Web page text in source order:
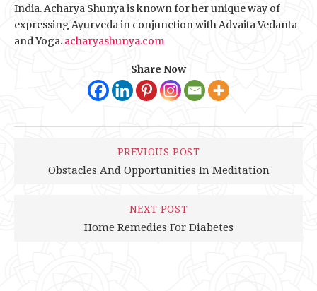
India. Acharya Shunya is known for her unique way of
expressing Ayurveda in conjunction with Advaita Vedanta
and Yoga. acharyashunya.com
Share Now
PREVIOUS POST
Obstacles And Opportunities In Meditation
NEXT POST
Home Remedies For Diabetes